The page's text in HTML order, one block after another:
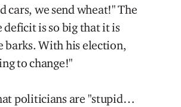
cars, we send wheat!" The
deficit is so big that it is
barks. With his election,
to change!"
politicians are "stupid…